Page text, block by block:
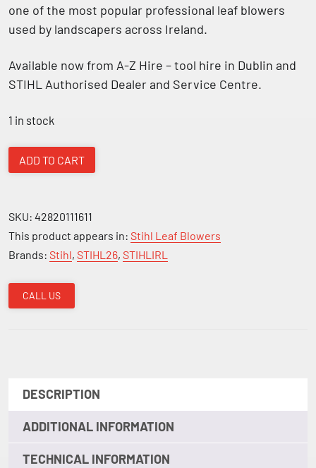
one of the most popular professional leaf blowers
used by landscapers across Ireland.
Available now from A-Z Hire – tool hire in Dublin and
STIHL Authorised Dealer and Service Centre.
1 in stock
Stihl
BR
Backpack
Leaf
Blower
ADD TO CART
SKU: 42820111611
This product appears in: Stihl Leaf Blowers
Brands: Stihl, STIHL26, STIHLIRL
CALL US
DESCRIPTION
ADDITIONAL INFORMATION
TECHNICAL INFORMATION